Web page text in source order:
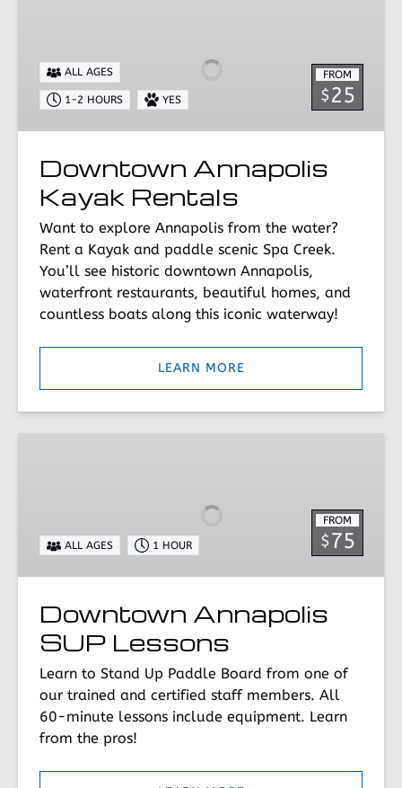
Rentals
FROM
$25
ALL AGES
1-2 HOURS YES
Downtown Annapolis
Kayak Rentals
Want to explore Annapolis from the water?
Rent a Kayak and paddle scenic Spa Creek.
You’ll see historic downtown Annapolis,
waterfront restaurants, beautiful homes, and
countless boats along this iconic waterway!
LEARN MORE
FROM
$75
ALL AGES 1 HOUR
Downtown Annapolis
SUP Lessons
Learn to Stand Up Paddle Board from one of
our trained and certified staff members. All
60-minute lessons include equipment. Learn
from the pros!